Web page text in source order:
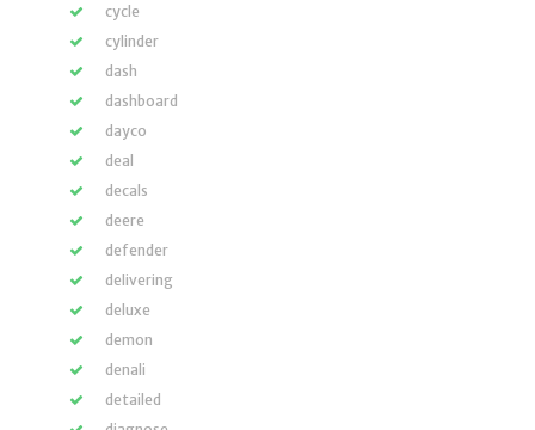
cycle
cylinder
dash
dashboard
dayco
deal
decals
deere
defender
delivering
deluxe
demon
denali
detailed